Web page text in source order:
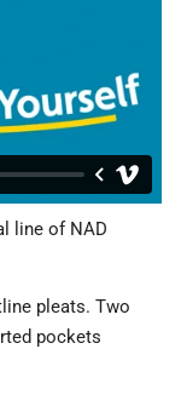
line of NAD
pleats. Two
pockets